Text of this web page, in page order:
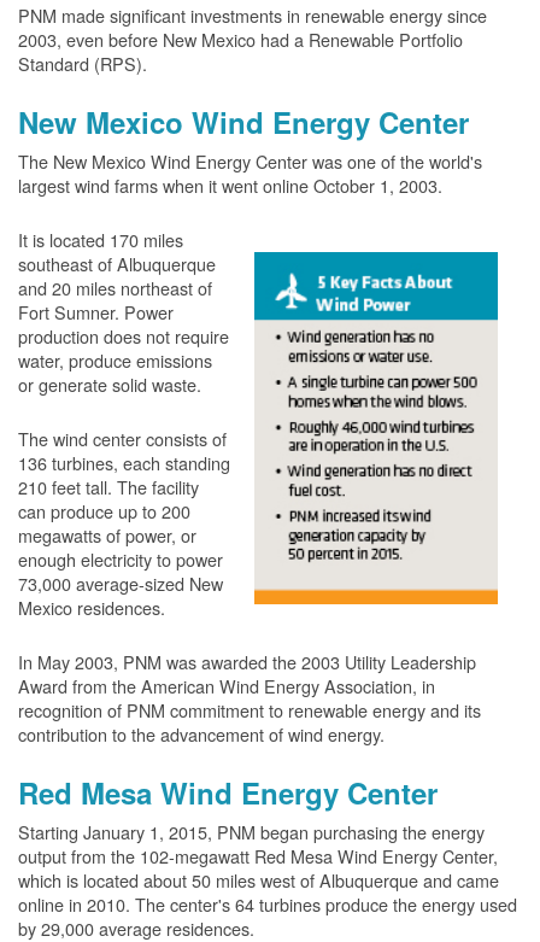
PNM made significant investments in renewable energy since
2003, even before New Mexico had a Renewable Portfolio
Standard (RPS).
New Mexico Wind Energy Center
The New Mexico Wind Energy Center was one of the world's
largest wind farms when it went online October 1, 2003.
It is located 170 miles
southeast of Albuquerque
and 20 miles northeast of
Fort Sumner. Power
production does not require
water, produce emissions
or generate solid waste.
The wind center consists of
136 turbines, each standing
210 feet tall. The facility
can produce up to 200
megawatts of power, or
enough electricity to power
73,000 average-sized New
Mexico residences.
In May 2003, PNM was awarded the 2003 Utility Leadership
Award from the American Wind Energy Association, in
recognition of PNM commitment to renewable energy and its
contribution to the advancement of wind energy.
Red Mesa Wind Energy Center
Starting January 1, 2015, PNM began purchasing the energy
output from the 102-megawatt Red Mesa Wind Energy Center,
which is located about 50 miles west of Albuquerque and came
online in 2010. The center's 64 turbines produce the energy used
by 29,000 average residences.